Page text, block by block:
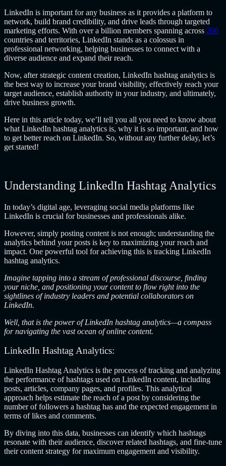
LinkedIn is important for any business as it provides a platform to
network, build brand credibility, and drive leads through targeted
marketing efforts. With over a billion members spanning across 200
countries and territories, LinkedIn stands as a colossus in
professional networking, helping businesses to connect with a
diverse audience and expand their reach.
Now, after strategic content creation, LinkedIn hashtag analytics is
the best way to increase your brand visibility, effectively reach your
target audience, establish authority in your industry, and ultimately,
drive business growth.
Here in this article today, we’ll tell you all you need to know about
what LinkedIn hashtag analytics is, why it is so important, and how
to get better reach on LinkedIn. So, without any further delay, let’s
get started!
Understanding LinkedIn Hashtag Analytics
In today’s digital age, leveraging social media platforms like
LinkedIn is crucial for businesses and professionals alike.
However, simply posting content is not enough; understanding the
analytics behind your posts is key to maximizing your reach and
impact. One powerful tool for achieving this is tracking LinkedIn
hashtag analytics.
Imagine tapping into a stream of professional discourse, finding
your niche, and positioning your content to flow right into the
sightlines of industry leaders and potential collaborators on
LinkedIn.
Well, that is the power of LinkedIn hashtag analytics—a compass
for navigating the vast ocean of online content.
LinkedIn Hashtag Analytics:
LinkedIn Hashtag Analytics is the process of tracking and analyzing
the performance of hashtags used on LinkedIn content, including
posts, articles, company pages, and profiles. This analytical
approach helps estimate the reach of a post by considering the
number of followers a hashtag has and the expected engagement in
terms of likes and comments.
By diving into this data, businesses can identify which hashtags
resonate with their audience, discover related hashtags, and fine-tune
their content strategy for maximum engagement and visibility.